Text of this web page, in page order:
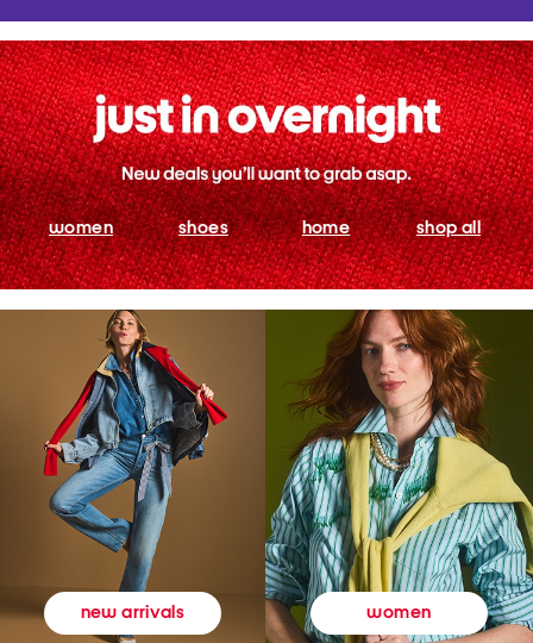
women shoes home shop all
new arrivals women